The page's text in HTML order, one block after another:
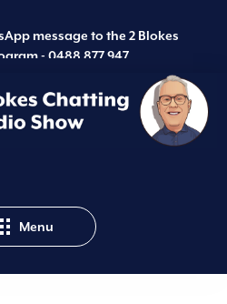
message to the 2 Blokes
- 0488 877 947
Menu